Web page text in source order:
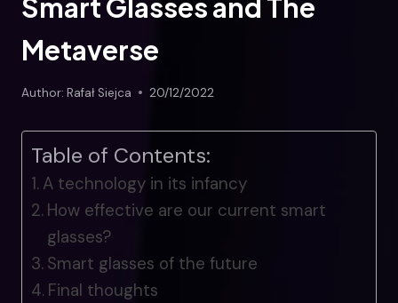
Smart Glasses and The
Metaverse
Author: Rafał Siejca 20/12/2022
Table of Contents:
A technology in its infancy
How effective are our current smart
glasses?
Smart glasses of the future
Final thoughts